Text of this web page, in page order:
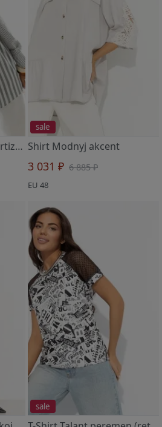
Blouse Modnaya ekspertiza (green)
sale
Shirt Modnyj akcent
3 031 ₽ 6 885 ₽
EU 48
sale